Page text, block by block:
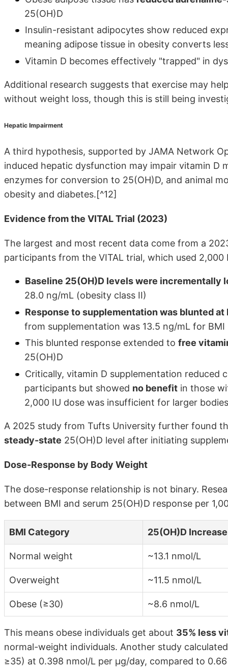
25(OH)D
Insulin-resistant adipocytes show reduced
meaning adipose tissue in obesity converts
Vitamin D becomes effectively "trapped" in
Additional research suggests that exercise may
without weight loss, though this is still being
Hepatic Impairment
A third hypothesis, supported by JAMA Network
induced hepatic dysfunction may impair vitamin D
enzymes for conversion to 25(OH)D, and animal
obesity and diabetes.[^12]
Evidence from the VITAL Trial (2023)
The largest and most recent data come from a
participants from the VITAL trial, which used 2,000
Baseline 25(OH)D levels were incrementally
28.0 ng/mL (obesity class II)
Response to supplementation was blunted at
from supplementation was 13.5 ng/mL for
This blunted response extended to free
25(OH)D
Critically, vitamin D supplementation reduced
participants but showed no benefit in those
2,000 IU dose was insufficient for larger bodies
A 2025 study from Tufts University further found
steady-state 25(OH)D level after initiating
Dose-Response by Body Weight
The dose-response relationship is not binary.
between BMI and serum 25(OH)D response per
BMI Category 25(OH)D
Normal weight ~13.1 nmol/L
Overweight ~11.5 nmol/L
Obese (≥30) ~8.6 nmol/L
This means obese individuals get about 35% less
normal-weight individuals. Another study
≥35) at 0.398 nmol/L per μg/day, compared to